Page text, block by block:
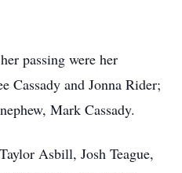
passing were her
Cassady and Jonna Rider;
Mark Cassady.
Asbill, Josh Teague,